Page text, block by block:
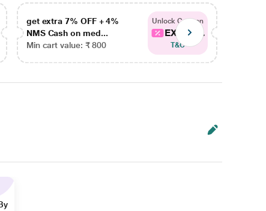
get extra 7% OFF + 4%
NMS Cash on med...
Min cart value: ₹ 800
Unlock Coupon
EXTRA...
T&C